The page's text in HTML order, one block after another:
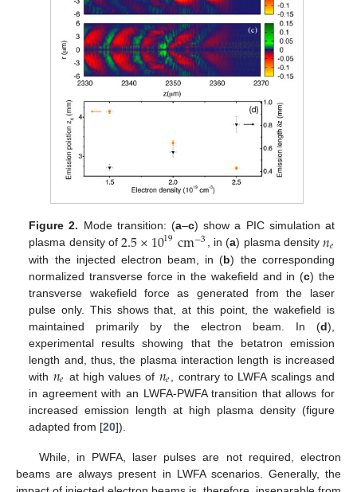
Figure 2. Mode transition: (a–c) show a PIC simulation at
plasma density of2.5×1019cm−3, in (a) plasma density𝑛𝑒
with the injected electron beam, in (b) the corresponding
normalized transverse force in the wakefield and in (c) the
transverse wakefield force as generated from the laser
pulse only. This shows that, at this point, the wakefield is
maintained primarily by the electron beam. In (d),
experimental results showing that the betatron emission
length and, thus, the plasma interaction length is increased
with 𝑛𝑒 at high values of 𝑛𝑒
, contrary to LWFA scalings and
in agreement with an LWFA-PWFA transition that allows for
increased emission length at high plasma density (figure
adapted from [20]).
While, in PWFA, laser pulses are not required, electron
beams are always present in LWFA scenarios. Generally, the